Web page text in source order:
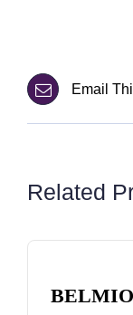
Email
Related
BELMIO